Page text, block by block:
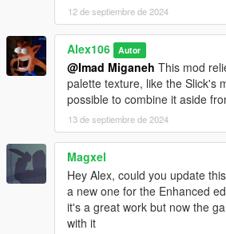
12 de septiembre de 2024
Alex106 Autor
@Imad Miganeh This mod
palette texture, like the Slick's
possible to combine it aside
13 de septiembre de 2024
Magxel
Hey Alex, could you update
a new one for the Enhanced
it's a great work but now the
with it